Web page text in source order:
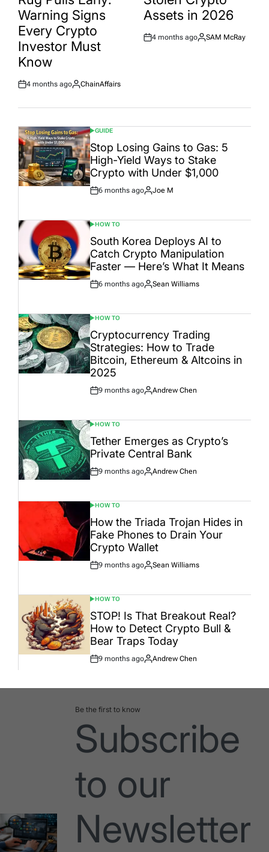
Warning Signs
Every Crypto
Investor Must
Know
Post
4 months ago
By:
ChainAffairs
Assets in 2026
Post
4 months ago
By:
SAM McRay
POSTED
IN
GUIDE
Stop Losing Gains to Gas: 5
High-Yield Ways to Stake
Crypto with Under $1,000
Post
6 months ago
By:
Joe M
POSTED
IN
HOW TO
South Korea Deploys AI to
Catch Crypto Manipulation
Faster — Here’s What It Means
Post
6 months ago
By:
Sean Williams
POSTED
IN
HOW TO
Cryptocurrency Trading
Strategies: How to Trade
Bitcoin, Ethereum & Altcoins in
2025
Post
9 months ago
By:
Andrew Chen
POSTED
IN
HOW TO
Tether Emerges as Crypto’s
Private Central Bank
Post
9 months ago
By:
Andrew Chen
POSTED
IN
HOW TO
How the Triada Trojan Hides in
Fake Phones to Drain Your
Crypto Wallet
Post
9 months ago
By:
Sean Williams
POSTED
IN
HOW TO
STOP! Is That Breakout Real?
How to Detect Crypto Bull &
Bear Traps Today
Post
9 months ago
By:
Andrew Chen
Be the first to know
Subscribe
to our
Newsletter